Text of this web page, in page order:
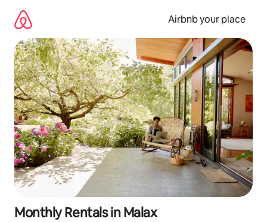
content
Airbnb your place
Monthly Rentals in Malax